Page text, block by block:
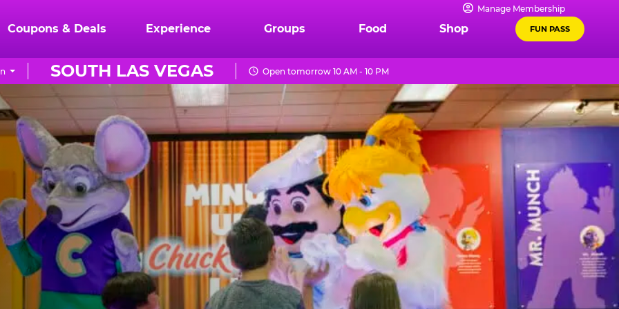
Manage Membership
Coupons & Deals Experience Groups Food Shop FUN PASS
SOUTH LAS VEGAS Open tomorrow 10 AM - 10 PM